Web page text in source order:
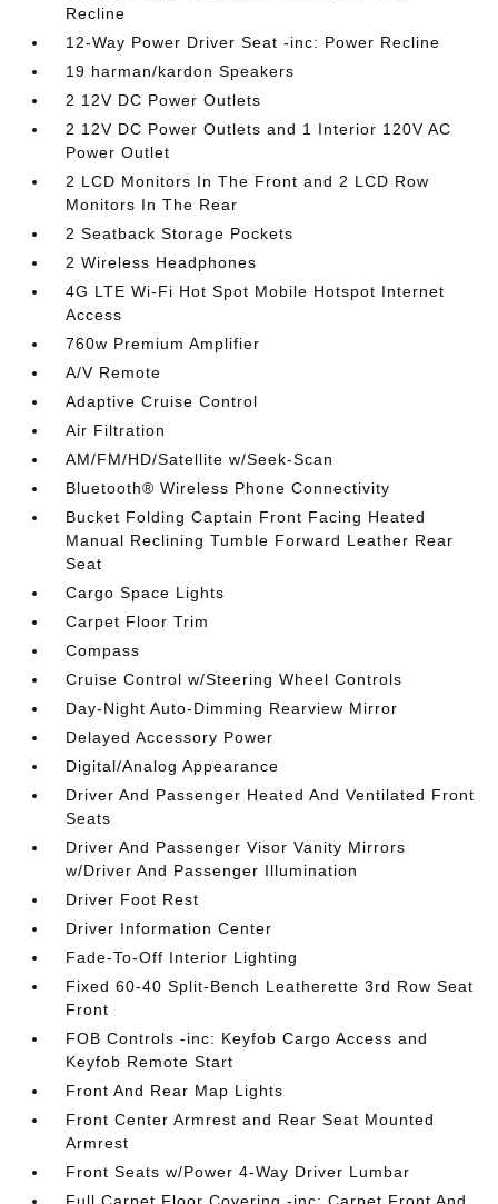
Recline
12-Way Power Driver Seat -inc: Power Recline
19 harman/kardon Speakers
2 12V DC Power Outlets
2 12V DC Power Outlets and 1 Interior 120V AC
Power Outlet
2 LCD Monitors In The Front and 2 LCD Row
Monitors In The Rear
2 Seatback Storage Pockets
2 Wireless Headphones
4G LTE Wi-Fi Hot Spot Mobile Hotspot Internet
Access
760w Premium Amplifier
A/V Remote
Adaptive Cruise Control
Air Filtration
AM/FM/HD/Satellite w/Seek-Scan
Bluetooth® Wireless Phone Connectivity
Bucket Folding Captain Front Facing Heated
Manual Reclining Tumble Forward Leather Rear
Seat
Cargo Space Lights
Carpet Floor Trim
Compass
Cruise Control w/Steering Wheel Controls
Day-Night Auto-Dimming Rearview Mirror
Delayed Accessory Power
Digital/Analog Appearance
Driver And Passenger Heated And Ventilated Front
Seats
Driver And Passenger Visor Vanity Mirrors
w/Driver And Passenger Illumination
Driver Foot Rest
Driver Information Center
Fade-To-Off Interior Lighting
Fixed 60-40 Split-Bench Leatherette 3rd Row Seat
Front
FOB Controls -inc: Keyfob Cargo Access and
Keyfob Remote Start
Front And Rear Map Lights
Front Center Armrest and Rear Seat Mounted
Armrest
Front Seats w/Power 4-Way Driver Lumbar